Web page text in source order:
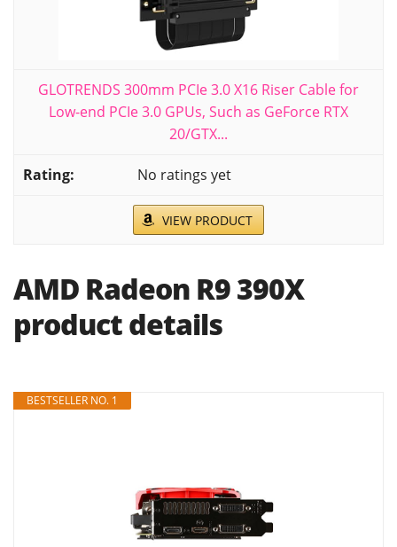
GLOTRENDS 300mm PCIe 3.0 X16 Riser Cable for
Low-end PCIe 3.0 GPUs, Such as GeForce RTX
20/GTX...
No ratings yet
VIEW PRODUCT
AMD Radeon R9 390X
product details
BESTSELLER NO. 1